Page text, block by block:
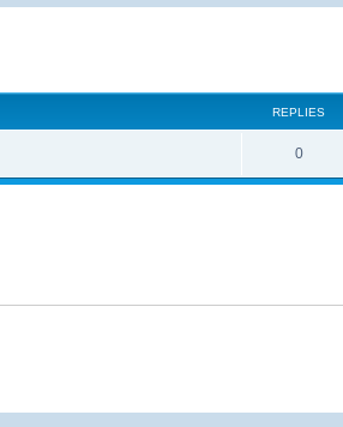
REPLIES
0